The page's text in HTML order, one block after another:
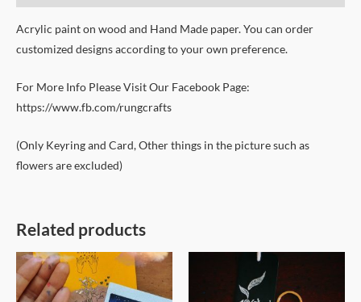
Acrylic paint on wood and Hand Made paper. You can order
customized designs according to your own preference.
For More Info Please Visit Our Facebook Page:
https://www.fb.com/rungcrafts
(Only Keyring and Card, Other things in the picture such as
flowers are excluded)
Related products